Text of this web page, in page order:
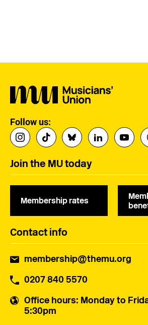
Follow us:
Join the MU today
Membership rates
Contact info
membership@themu.org
0207 840 5570
Office hours: Monday to
5:30pm